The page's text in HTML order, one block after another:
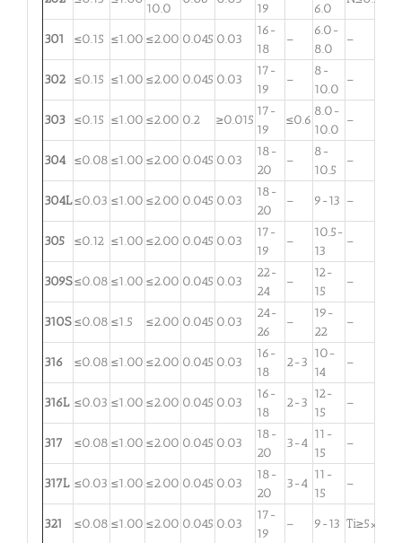
10.0 19 6.0
301 ≤0.15 ≤1.00 ≤2.00 0.045 0.03
16-
18
–
6.0-
8.0
–
302 ≤0.15 ≤1.00 ≤2.00 0.045 0.03
17-
19
–
8-
10.0
–
303 ≤0.15 ≤1.00 ≤2.00 0.2 ≥0.015
17-
19
≤0.6
8.0-
10.0
–
304 ≤0.08 ≤1.00 ≤2.00 0.045 0.03
18-
20
–
8-
10.5
–
304L ≤0.03 ≤1.00 ≤2.00 0.045 0.03
18-
20
– 9-13 –
305 ≤0.12 ≤1.00 ≤2.00 0.045 0.03
17-
19
–
10.5-
13
–
309S ≤0.08 ≤1.00 ≤2.00 0.045 0.03
22-
24
–
12-
15
–
310S ≤0.08 ≤1.5 ≤2.00 0.045 0.03
24-
26
–
19-
22
–
316 ≤0.08 ≤1.00 ≤2.00 0.045 0.03
16-
18
2-3
10-
14
–
316L ≤0.03 ≤1.00 ≤2.00 0.045 0.03
16-
18
2-3
12-
15
–
317 ≤0.08 ≤1.00 ≤2.00 0.045 0.03
18-
20
3-4
11-
15
–
317L ≤0.03 ≤1.00 ≤2.00 0.045 0.03
18-
20
3-4
11-
15
–
321 ≤0.08 ≤1.00 ≤2.00 0.045 0.03
17-
19
– 9-13 Ti≥5×C